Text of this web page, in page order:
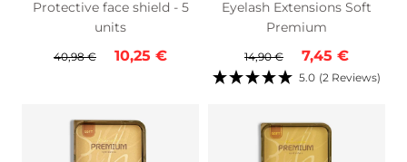
Protective face shield - 5
units
Regular
40,98 €
Sale
10,25 €
Eyelash Extensions Soft
Premium
Regular
price
14,90 €
Sale
price
7,45 €
5.0 (2 Reviews)